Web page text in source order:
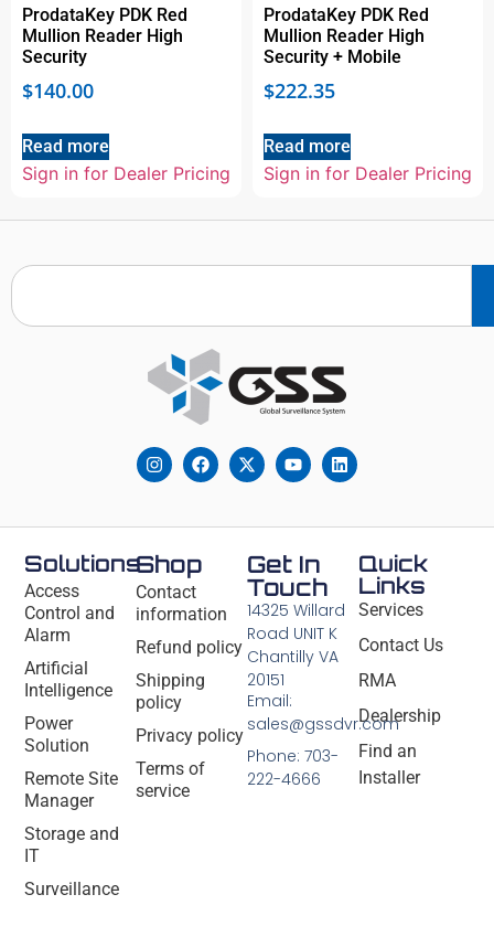
ProdataKey PDK Red
Mullion Reader High
Security
$140.00
Read more
Sign in for Dealer Pricing
ProdataKey PDK Red
Mullion Reader High
Security + Mobile
$222.35
Read more
Sign in for Dealer Pricing
Solutions
Access
Control and
Alarm
Artificial
Intelligence
Power
Solution
Remote Site
Manager
Storage and
IT
Surveillance
Shop
Contact
information
Refund policy
Shipping
policy
Privacy policy
Terms of
service
Quick
Links
Services
Contact Us
RMA
Dealership
Find an
Installer
Get In
Touch
14325 Willard
Road UNIT K
Chantilly VA
20151
Email:
sales@gssdvr.com
Phone: 703-
222-4666